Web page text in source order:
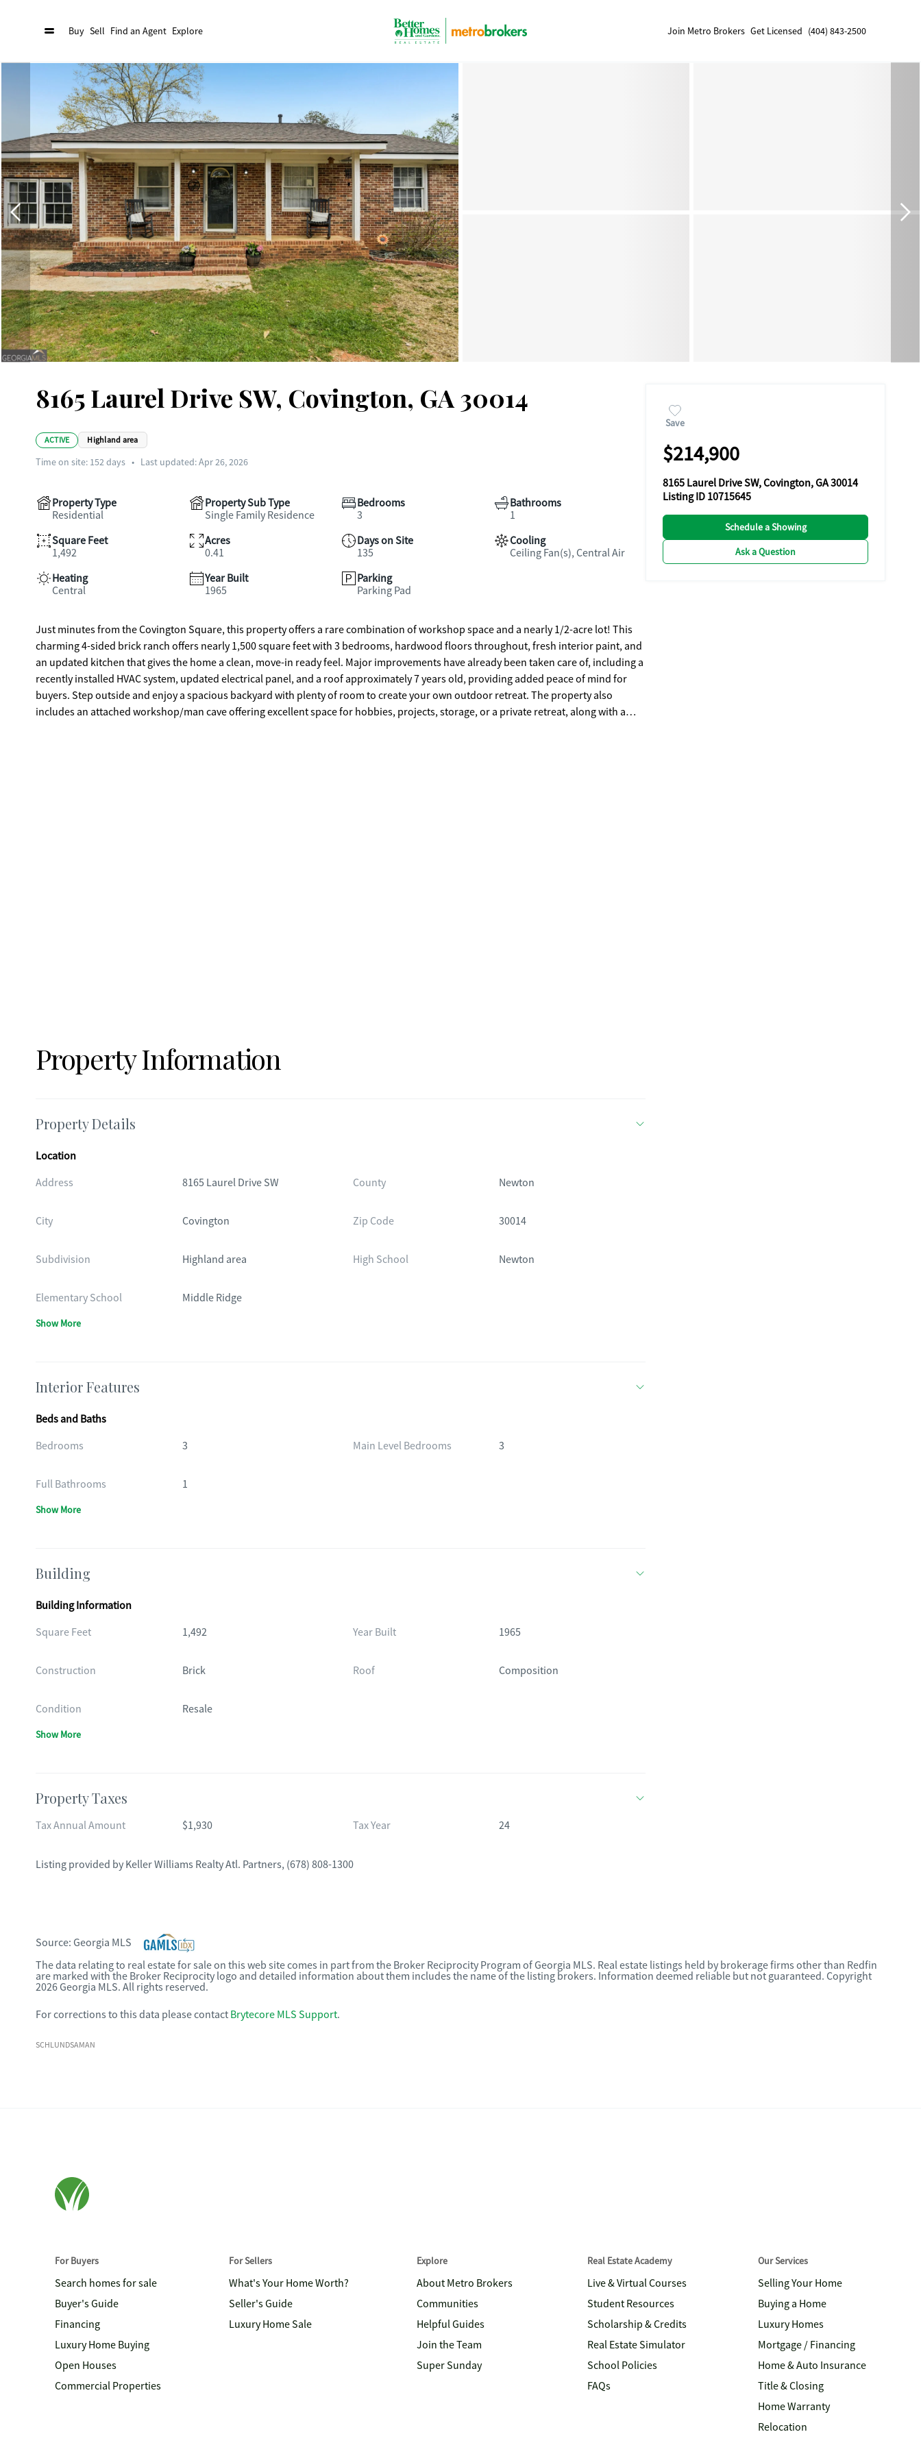
Buy Sell Find an Agent Explore Join Metro Brokers Get Licensed (404) 843-2500
Save
$214,900
8165 Laurel Drive SW, Covington, GA 30014
Listing ID 10715645
Schedule a Showing
Ask a Question
8165 Laurel Drive SW, Covington, GA 30014
ACTIVE Highland area
Time on site: 152days • Last updated: Apr 26, 2026
Property Type
Residential
Property Sub Type
Single Family Residence
Bedrooms
3
Bathrooms
1
Square Feet
1,492
Acres
0.41
Days on Site
135
Cooling
Ceiling Fan(s), Central Air
Heating
Central
Year Built
1965
Parking
Parking Pad
Just minutes from the Covington Square, this property offers a rare combination of workshop space and a nearly 1/2-acre lot! This
charming 4-sided brick ranch offers nearly 1,500 square feet with 3 bedrooms, hardwood floors throughout, fresh interior paint, and
an updated kitchen that gives the home a clean, move-in ready feel. Major improvements have already been taken care of, including a
recently installed HVAC system, updated electrical panel, and a roof approximately 7 years old, providing added peace of mind for
buyers. Step outside and enjoy a spacious backyard with plenty of room to create your own outdoor retreat. The property also
includes an attached workshop/man cave offering excellent space for hobbies, projects, storage, or a private retreat, along with a
Property Information
Property Details
Location
Address
8165 Laurel Drive SW County Newton
City Covington Zip Code 30014
Subdivision Highland area High School Newton
Elementary School Middle Ridge
Show More
Interior Features
Beds and Baths
Bedrooms
3 Main Level Bedrooms 3
Full Bathrooms 1
Show More
Building
Building Information
Square Feet
1,492 Year Built 1965
Construction Brick Roof Composition
Condition Resale
Show More
Property Taxes
Tax Annual Amount $1,930 Tax Year 24
Listing provided by Keller Williams Realty Atl. Partners, (678) 808-1300
Source: Georgia MLS
The data relating to real estate for sale on this web site comes in part from the Broker Reciprocity Program of Georgia MLS. Real estate listings held by brokerage firms other than Redfin
are marked with the Broker Reciprocity logo and detailed information about them includes the name of the listing brokers. Information deemed reliable but not guaranteed. Copyright
2026 Georgia MLS. All rights reserved.
For corrections to this data please contact Brytecore MLS Support.
SCHLUNDSAMAN
For Buyers
Search homes for sale
Buyer's Guide
Financing
Luxury Home Buying
Open Houses
Commercial Properties
For Sellers
What's Your Home Worth?
Seller's Guide
Luxury Home Sale
Explore
About Metro Brokers
Communities
Helpful Guides
Join the Team
Super Sunday
Real Estate Academy
Live & Virtual Courses
Student Resources
Scholarship & Credits
Real Estate Simulator
School Policies
FAQs
Our Services
Selling Your Home
Buying a Home
Luxury Homes
Mortgage / Financing
Home & Auto Insurance
Title & Closing
Home Warranty
Relocation